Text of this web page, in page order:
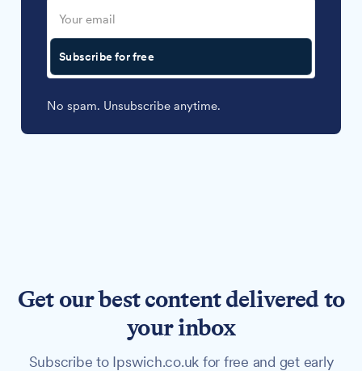
Subscribe for free
No spam. Unsubscribe anytime.
Get our best content delivered to
your inbox
Subscribe to Ipswich.co.uk for free and get early